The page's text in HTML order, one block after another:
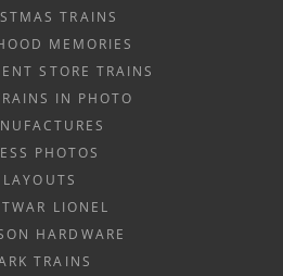
TRAINS
MEMORIES
STORE TRAINS
IN PHOTO
PHOTOS
LAYOUTS
LIONEL
HARDWARE
TRAINS